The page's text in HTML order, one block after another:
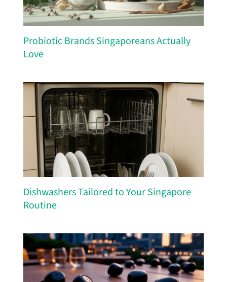
Probiotic Brands Singaporeans Actually
Love
Dishwashers Tailored to Your Singapore
Routine